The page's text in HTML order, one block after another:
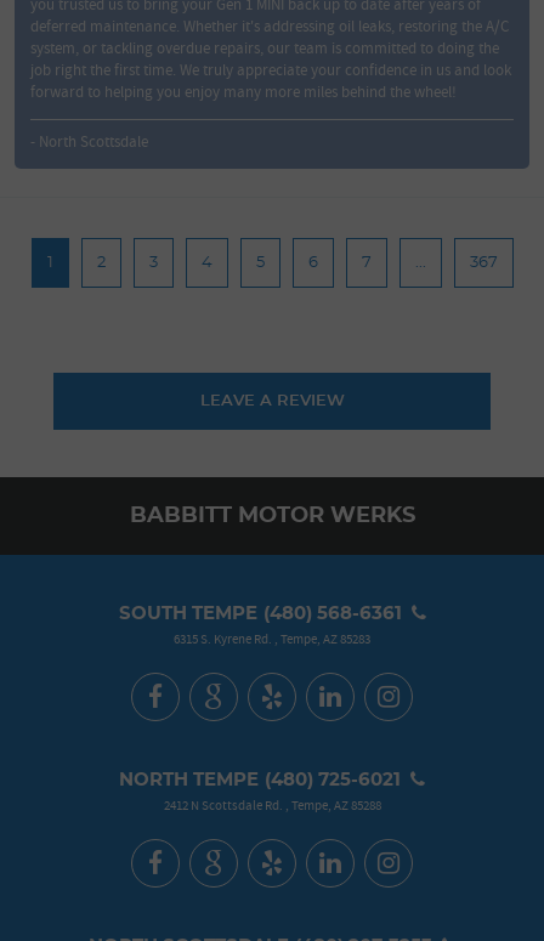
deferred maintenance. Whether it's addressing oil leaks, restoring the A/C
system, or tackling overdue repairs, our team is committed to doing the
job right the first time. We truly appreciate your confidence in us and look
forward to helping you enjoy many more miles behind the wheel!
- North Scottsdale
2 3 4 5 6 7 ... 367
LEAVE A REVIEW
BABBITT MOTOR WERKS
SOUTH TEMPE (480) 568-6361
6315 S. Kyrene Rd. , Tempe, AZ 85283
NORTH TEMPE (480) 725-6021
2412 N Scottsdale Rd. , Tempe, AZ 85288